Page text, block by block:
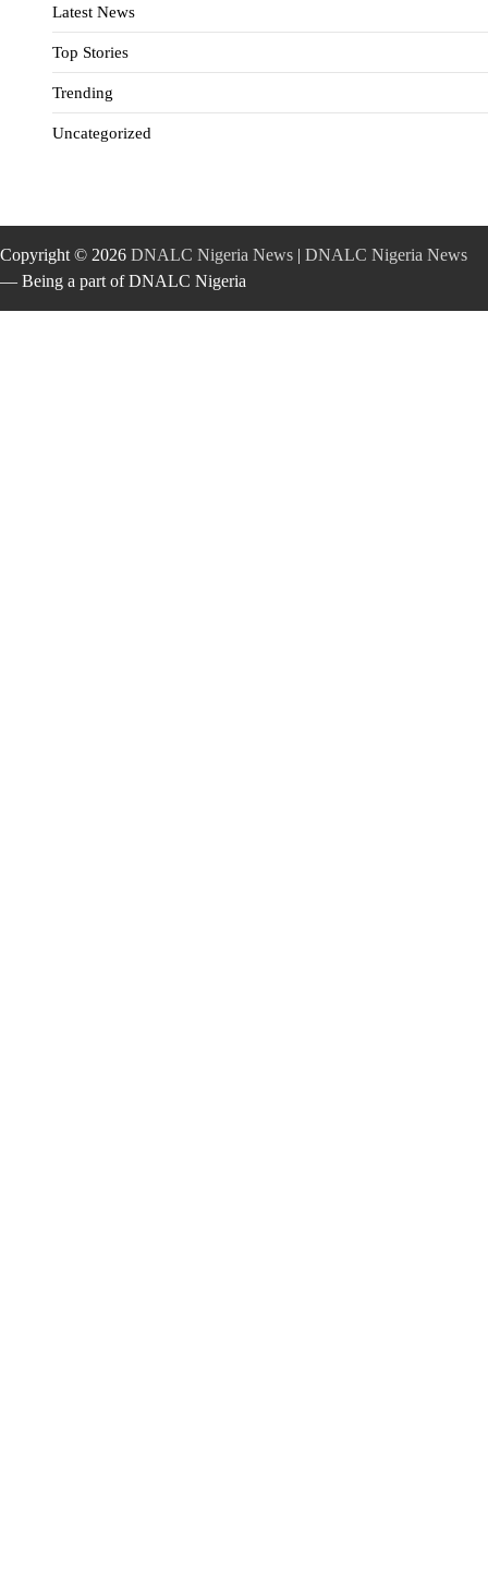
Latest News
Top Stories
Trending
Uncategorized
Copyright © 2026 DNALC Nigeria News | DNALC Nigeria News
— Being a part of DNALC Nigeria